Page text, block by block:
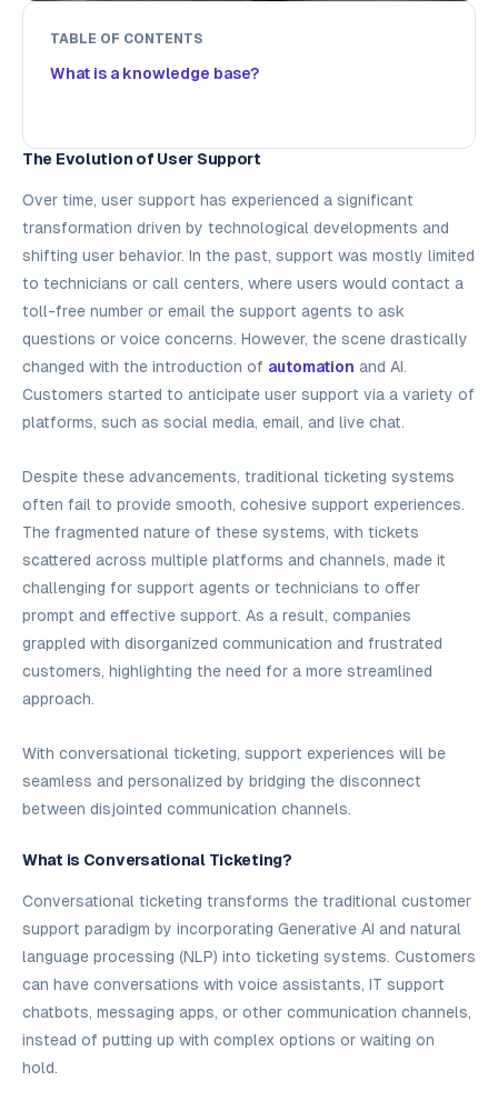
TABLE OF CONTENTS
What is a knowledge base?
The Evolution of User Support
Over time, user support has experienced a significant
transformation driven by technological developments and
shifting user behavior. In the past, support was mostly limited
to technicians or call centers, where users would contact a
toll-free number or email the support agents to ask
questions or voice concerns. However, the scene drastically
changed with the introduction of automation and AI.
Customers started to anticipate user support via a variety of
platforms, such as social media, email, and live chat.
Despite these advancements, traditional ticketing systems
often fail to provide smooth, cohesive support experiences.
The fragmented nature of these systems, with tickets
scattered across multiple platforms and channels, made it
challenging for support agents or technicians to offer
prompt and effective support. As a result, companies
grappled with disorganized communication and frustrated
customers, highlighting the need for a more streamlined
approach.
With conversational ticketing, support experiences will be
seamless and personalized by bridging the disconnect
between disjointed communication channels.
What is Conversational Ticketing?
Conversational ticketing transforms the traditional customer
support paradigm by incorporating Generative AI and natural
language processing (NLP) into ticketing systems. Customers
can have conversations with voice assistants, IT support
chatbots, messaging apps, or other communication channels,
instead of putting up with complex options or waiting on
hold.